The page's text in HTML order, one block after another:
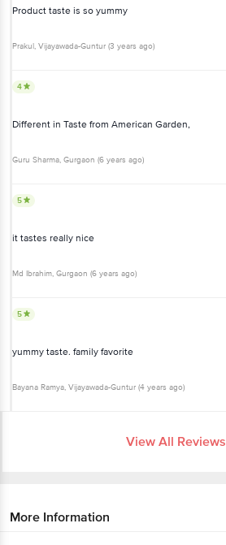
Product taste is so yummy
Prakul , Vijayawada-Guntur (3 years ago)
4
Different in Taste from American Garden,
Guru Sharma, Gurgaon (6 years ago)
5
it tastes really nice
Md Ibrahim, Gurgaon (6 years ago)
5
yummy taste. family favorite
Bayana Ramya, Vijayawada-Guntur (4 years ago)
View All Reviews
More Information